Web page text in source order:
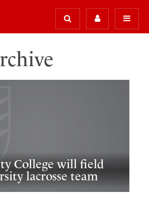
College will field
lacrosse team